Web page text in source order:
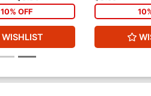
10% OFF
WISHLIST